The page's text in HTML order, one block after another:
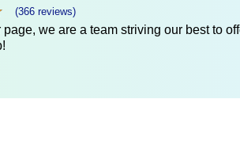
(366 reviews)
we are a team striving our best to